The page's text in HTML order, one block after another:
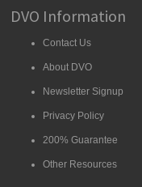
DVO Information
Contact Us
About DVO
Newsletter Signup
Privacy Policy
200% Guarantee
Other Resources